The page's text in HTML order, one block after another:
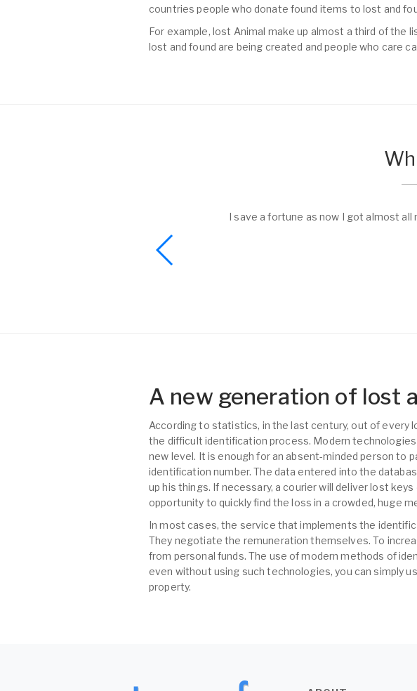
countries people who donate found items to lost and
For example, lost Animal make up almost a third of
lost and found are being created and people who care
I save a fortune as now I got almost
A new generation of lost
According to statistics, in the last century, out of every
the difficult identification process. Modern
new level. It is enough for an absent-minded person to
identification number. The data entered into the
up his things. If necessary, a courier will deliver lost
opportunity to quickly find the loss in a crowded, huge
In most cases, the service that implements the
They negotiate the remuneration themselves. To
from personal funds. The use of modern methods of
even without using such technologies, you can simply
property.